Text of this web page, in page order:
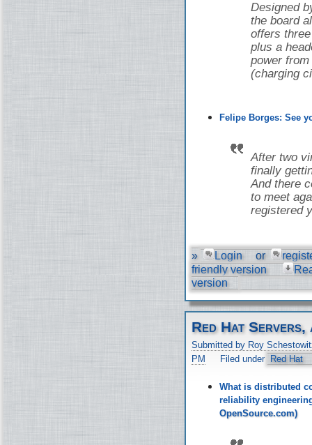
Designed
the board
offers
plus a
power
(charging
Felipe Borges: See
After two
finally
And there
to meet
registered
» Login or
friendly version
version
Red Hat Servers,
Submitted by Roy
PM
Filed under Red Hat
What is distributed
reliability